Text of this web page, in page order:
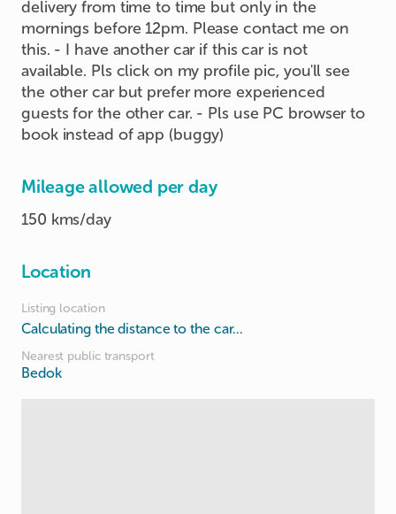
delivery from time to time but only in the
mornings before 12pm. Please contact me on
this. - I have another car if this car is not
available. Pls click on my profile pic, you'll see
the other car but prefer more experienced
guests for the other car. - Pls use PC browser to
book instead of app (buggy)
Mileage allowed per day
150 kms/day
Location
Listing location
Calculating the distance to the car...
Nearest public transport
Bedok